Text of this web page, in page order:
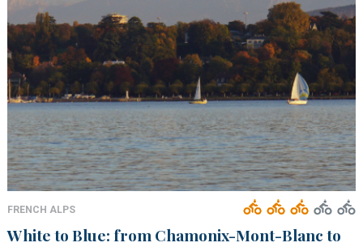
FRENCH ALPS
White to Blue: from Chamonix-Mont-Blanc to